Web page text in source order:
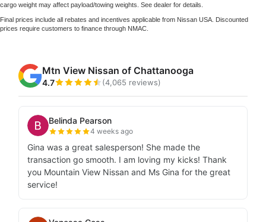
cargo weight may affect payload/towing weights. See dealer for details.
Final prices include all rebates and incentives applicable from Nissan USA. Discounted
prices require customers to finance through NMAC.